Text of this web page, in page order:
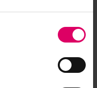
platform.